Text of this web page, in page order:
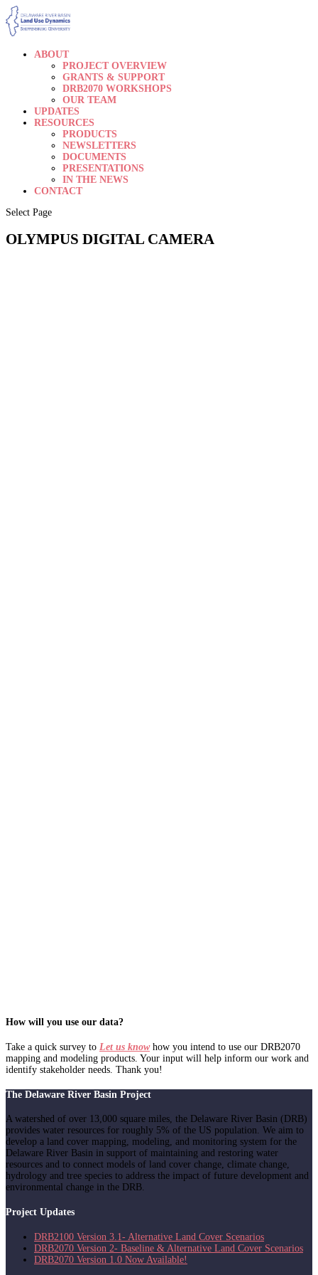
ABOUT
PROJECT OVERVIEW
GRANTS & SUPPORT
DRB2070 WORKSHOPS
OUR TEAM
UPDATES
RESOURCES
PRODUCTS
NEWSLETTERS
DOCUMENTS
PRESENTATIONS
IN THE NEWS
CONTACT
Select Page
OLYMPUS DIGITAL CAMERA
How will you use our data?
Take a quick survey to Let us knowhow you intend to use our DRB2070
mapping and modeling products. Your input will help inform our work and
identify stakeholder needs. Thank you!
The Delaware River Basin Project
A watershed of over 13,000 square miles, the Delaware River Basin (DRB)
provides water resources for roughly 5% of the US population. We aim to
develop a land cover mapping, modeling, and monitoring system for the
Delaware River Basin in support of maintaining and restoring water
resources and to connect models of land cover change, climate change,
hydrology and tree species to address the impact of future development and
environmental change in the DRB.
Project Updates
DRB2100 Version 3.1- Alternative Land Cover Scenarios
DRB2070 Version 2- Baseline & Alternative Land Cover Scenarios
DRB2070 Version 1.0 Now Available!